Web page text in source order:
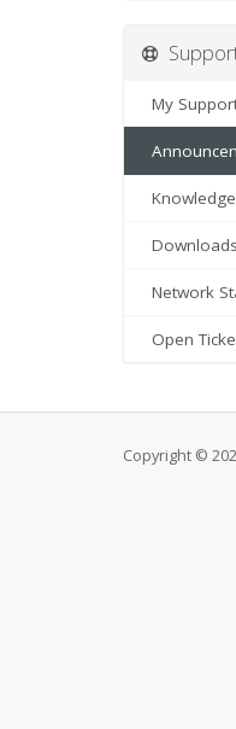
My
Downloads
Network
Open
Copyright ©